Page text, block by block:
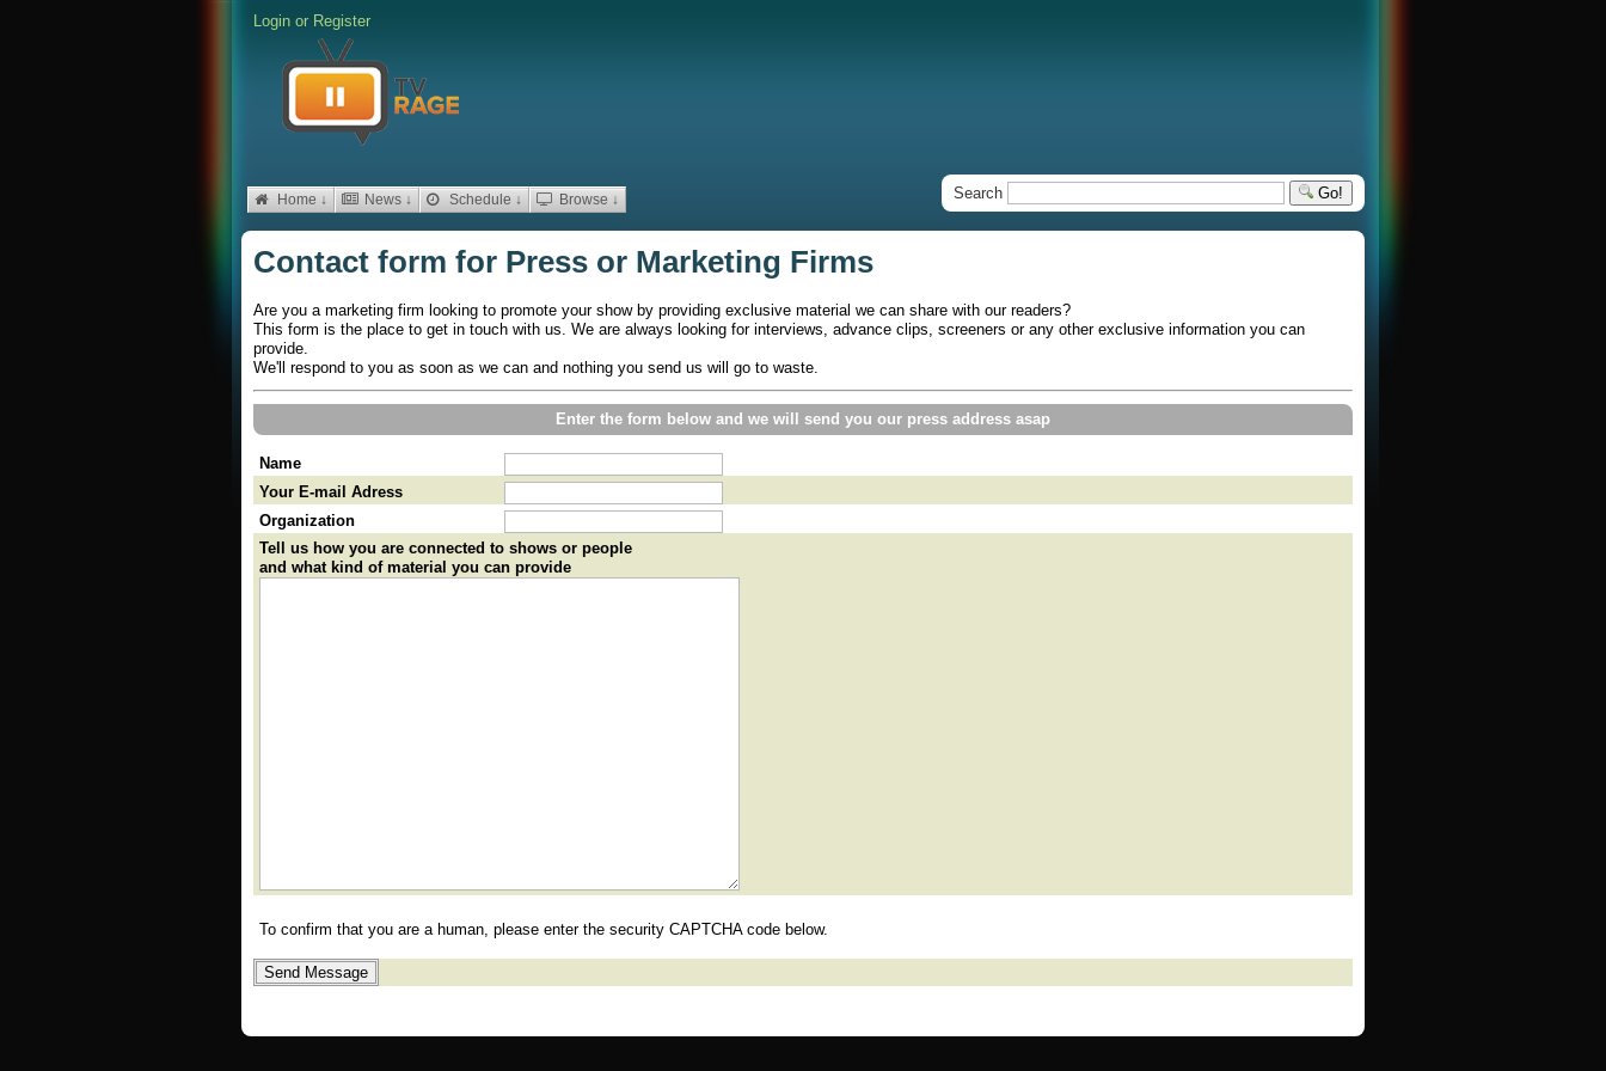
Login or Register
Home ↓ News ↓ Schedule ↓ Browse ↓ Search Go!
Contact form for Press or Marketing Firms
Are you a marketing firm looking to promote your show by providing exclusive material we can share with our readers?
This form is the place to get in touch with us. We are always looking for interviews, advance clips, screeners or any other exclusive information you can
provide.
We'll respond to you as soon as we can and nothing you send us will go to waste.
Enter the form below and we will send you our press address asap
Name
Your E-mail Adress
Organization
Tell us how you are connected to shows or people
and what kind of material you can provide
To confirm that you are a human, please enter the security CAPTCHA code below.